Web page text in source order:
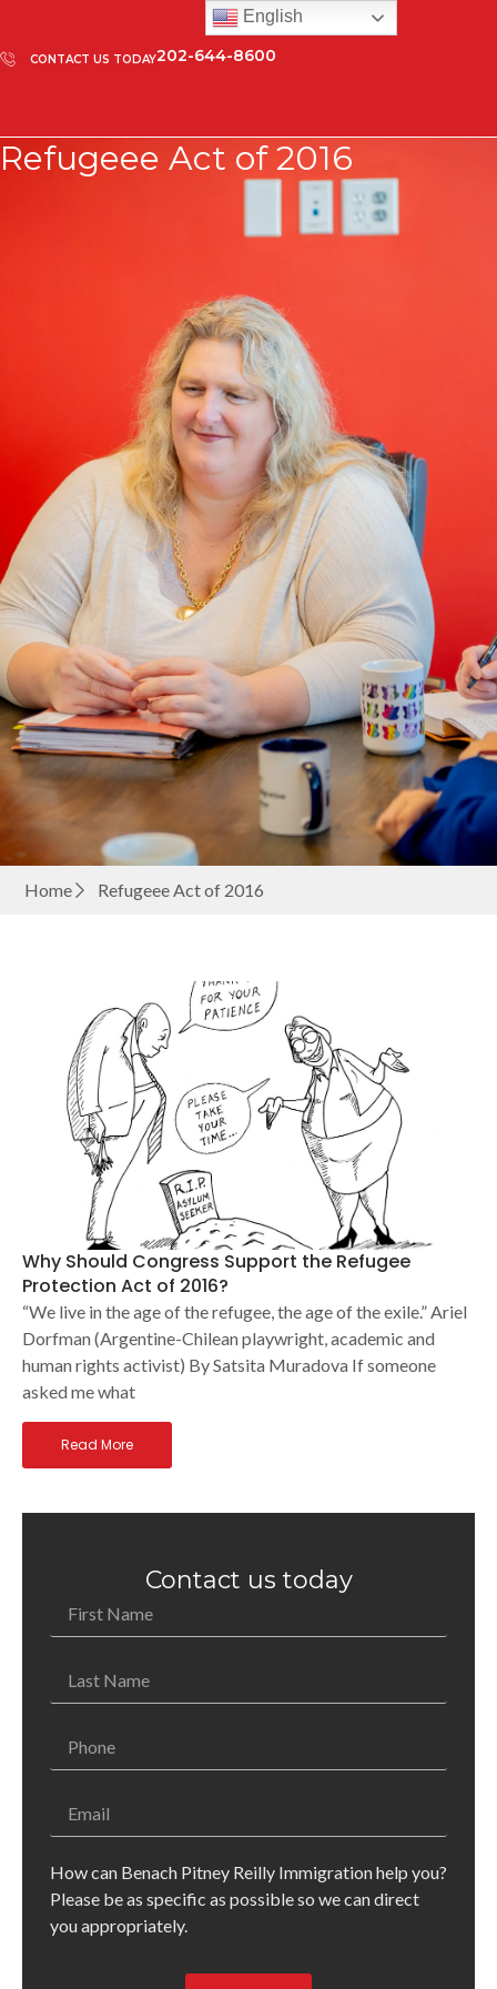
CONTACT US TODAY202-644-8600
Refugeee Act of 2016
Home Refugeee Act of 2016
Why Should Congress Support the Refugee
Protection Act of 2016?
“We live in the age of the refugee, the age of the exile.” Ariel
Dorfman (Argentine-Chilean playwright, academic and
human rights activist) By Satsita Muradova If someone
asked me what
Read More
Contact us today
How can Benach Pitney Reilly Immigration help you?
Please be as specific as possible so we can direct
you appropriately.
English